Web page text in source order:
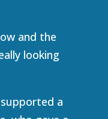
and the
looking
a